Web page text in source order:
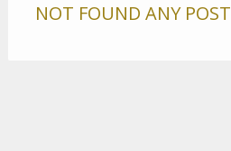
NOT FOUND ANY POST